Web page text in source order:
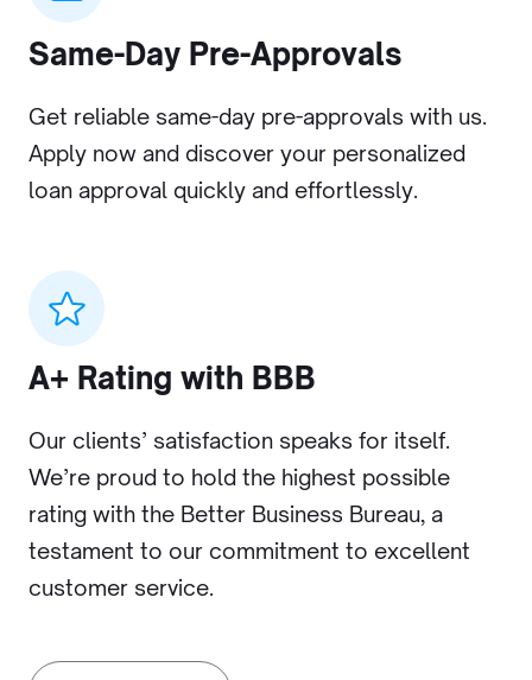
Same-Day Pre-Approvals
Get reliable same-day pre-approvals with us.
Apply now and discover your personalized
loan approval quickly and effortlessly.
A+ Rating with BBB
Our clients’ satisfaction speaks for itself.
We’re proud to hold the highest possible
rating with the Better Business Bureau, a
testament to our commitment to excellent
customer service.